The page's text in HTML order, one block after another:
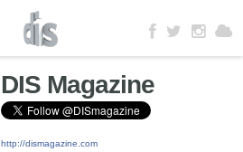
DIS Magazine
http://dismagazine.com